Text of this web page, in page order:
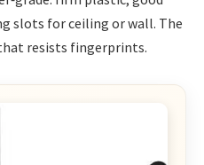
slots for ceiling or wall. The
resists fingerprints.